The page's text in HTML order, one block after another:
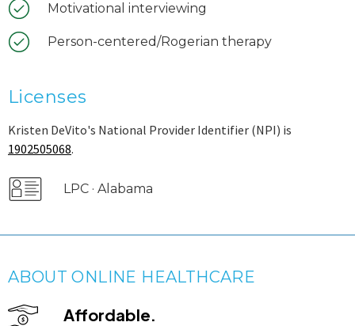
Motivational interviewing
Person-centered/Rogerian therapy
Licenses
Kristen DeVito's National Provider Identifier (NPI) is
1902505068.
LPC · Alabama
ABOUT ONLINE HEALTHCARE
Affordable.